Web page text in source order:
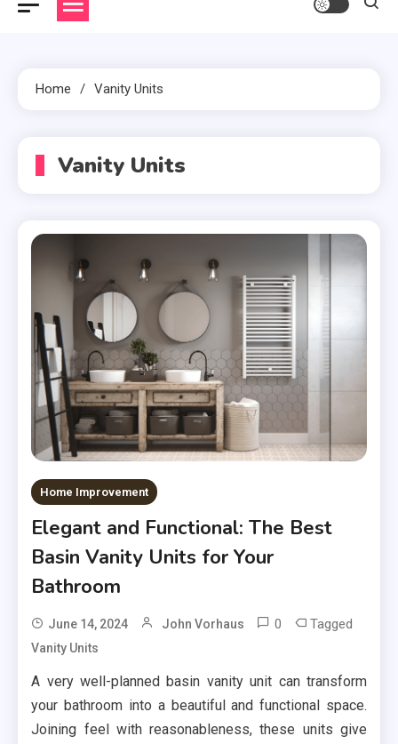
Home Vanity Units
Vanity Units
Home Improvement
Elegant and Functional: The Best
Basin Vanity Units for Your
Bathroom
June 14, 2024 John Vorhaus 0 Tagged
Vanity Units
A very well-planned basin vanity unit can transform
your bathroom into a beautiful and functional space.
Joining feel with reasonableness, these units give